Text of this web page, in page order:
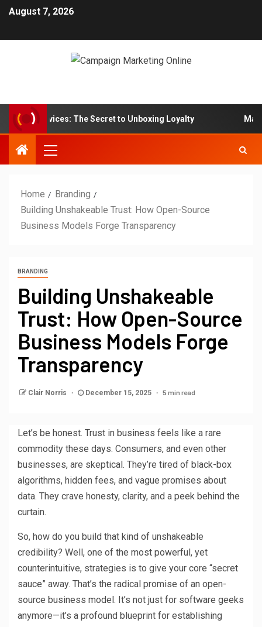
August 7, 2026
Services: The Secret to Unboxing Loyalty
Home
Branding
Building Unshakeable Trust: How Open-Source
Business Models Forge Transparency
BRANDING
Building Unshakeable
Trust: How Open-Source
Business Models Forge
Transparency
Clair Norris December 15, 2025 5 min read
Let’s be honest. Trust in business feels like a rare
commodity these days. Consumers, and even other
businesses, are skeptical. They’re tired of black-box
algorithms, hidden fees, and vague promises about
data. They crave honesty, clarity, and a peek behind the
curtain.
So, how do you build that kind of unshakeable
credibility? Well, one of the most powerful, yet
counterintuitive, strategies is to give your core “secret
sauce” away. That’s the radical promise of an open-
source business model. It’s not just for software geeks
anymore—it’s a profound blueprint for establishing